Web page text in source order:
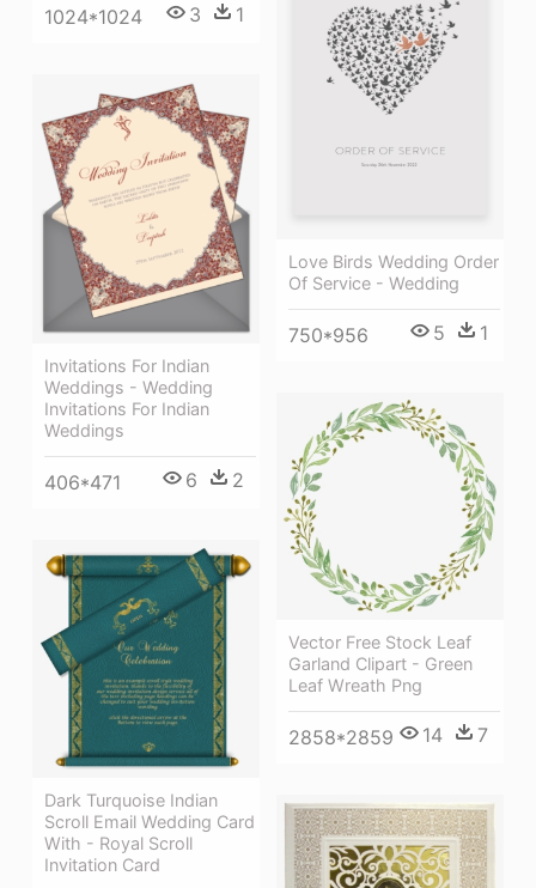
1024*1024 3 1
Love Birds Wedding Order
Of Service - Wedding
750*956 5 1
Invitations For Indian
Weddings - Wedding
Invitations For Indian
Weddings
406*471 6 2
Vector Free Stock Leaf
Garland Clipart - Green
Leaf Wreath Png
2858*2859 14 7
Dark Turquoise Indian
Scroll Email Wedding Card
With - Royal Scroll
Invitation Card